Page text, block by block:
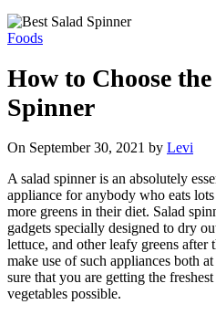
Foods
How to Choose
Spinner
On September 30, 2021 by Levi
A salad spinner is an absolutely
appliance for anybody who eats
more greens in their diet. Salad
gadgets specially designed to dry
lettuce, and other leafy greens after
make use of such appliances both
sure that you are getting the
vegetables possible.